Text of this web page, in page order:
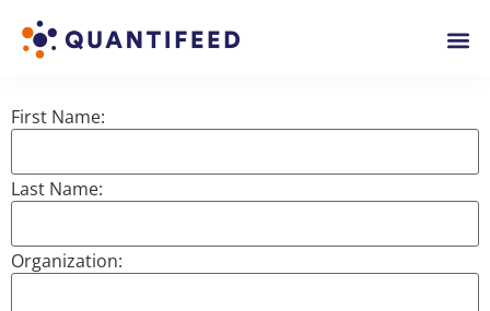
First Name:
Last Name:
Organization: